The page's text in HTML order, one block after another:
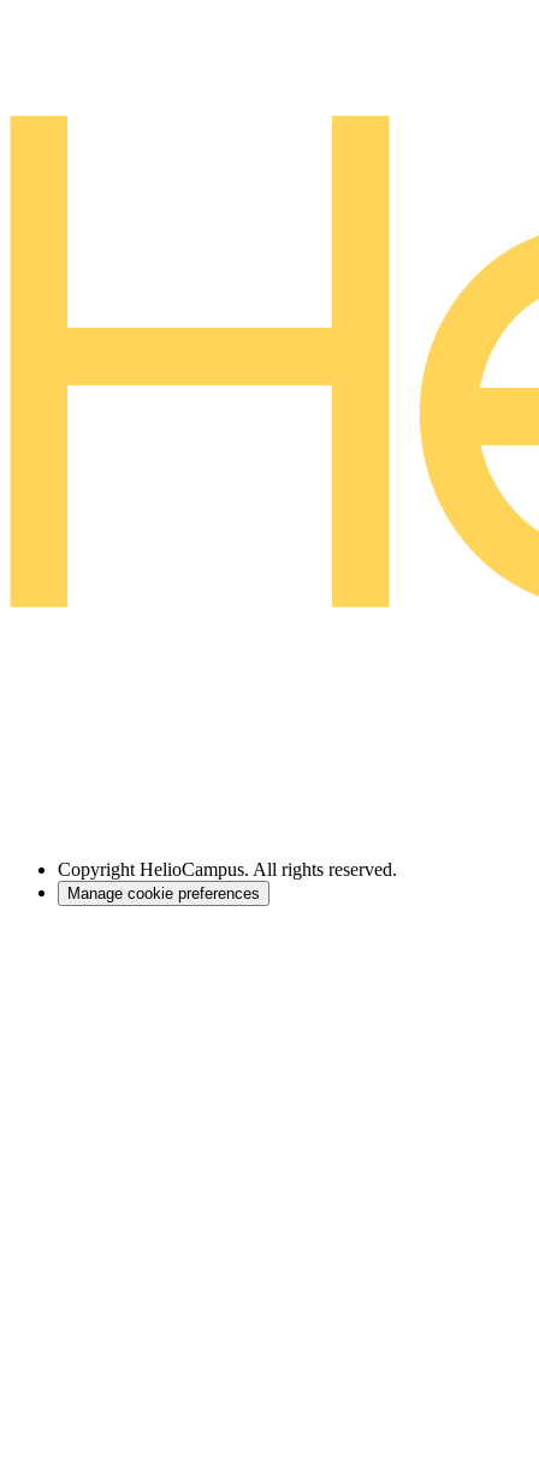
Copyright HelioCampus. All rights reserved.
Manage cookie preferences